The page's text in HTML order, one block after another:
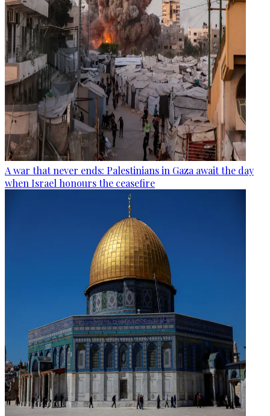
A war that never ends: Palestinians in Gaza await the day
when Israel honours the ceasefire